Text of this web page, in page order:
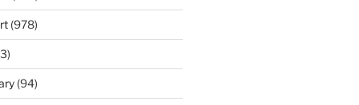
(978)
(94)